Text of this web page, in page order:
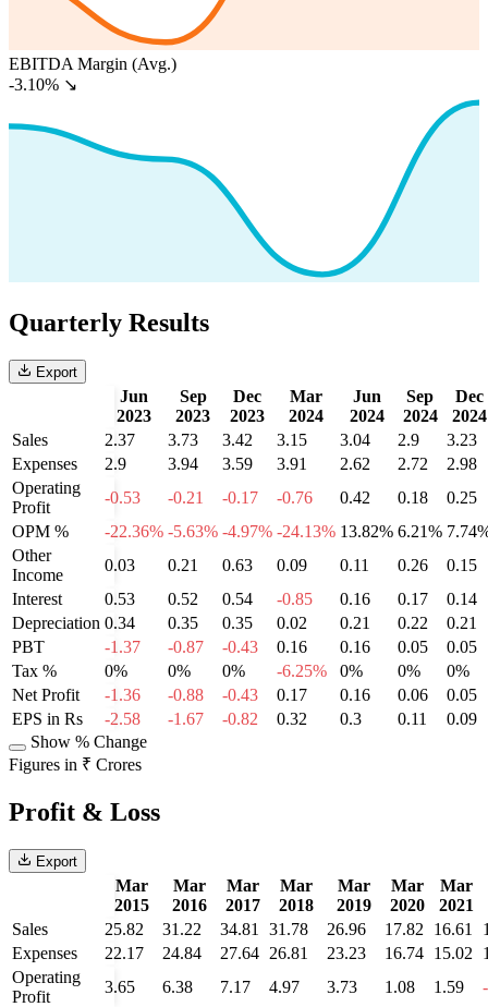
EBITDA Margin (Avg.)
-3.10% ↘
Quarterly Results
Export
Jun
2023
Sep
2023
Dec
2023
Mar
2024
Jun
2024
Sep
2024
Dec
2024
Sales
2.37 3.73 3.42 3.15 3.04 2.9
3.23
Expenses
2.9 3.94 3.59 3.91 2.62 2.72
2.98
Operating
Profit
-0.53 -0.21 -0.17 -0.76 0.42 0.18
0.25
OPM %
-22.36% -5.63% -4.97% -24.13% 13.82% 6.21%
Other
Income
0.03 0.21 0.63 0.09 0.11 0.26
0.15
Interest
0.53 0.52 0.54 -0.85 0.16 0.17
0.14
Depreciation 0.34 0.35 0.35 0.02 0.21 0.22
0.21
PBT
-1.37 -0.87 -0.43 0.16 0.16 0.05
0.05
Tax %
0% 0% 0% -6.25% 0% 0%
0%
Net Profit
-1.36 -0.88 -0.43 0.17 0.16 0.06
0.05
EPS in Rs
-2.58 -1.67 -0.82 0.32 0.3 0.11
0.09
Show % Change
Figures in ₹ Crores
Profit & Loss
Export
Mar
2015
Mar
2016
Mar
2017
Mar
2018
Mar
2019
Mar
2020
Mar
2021
Sales
25.82 31.22 34.81 31.78 26.96 17.82 16.61
Expenses
22.17 24.84 27.64 26.81 23.23 16.74 15.02
Operating
Profit
3.65 6.38 7.17 4.97 3.73 1.08 1.59